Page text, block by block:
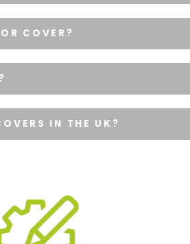
COVER?
IN THE UK?